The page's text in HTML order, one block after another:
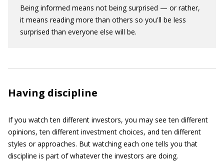
Being informed means not being surprised — or rather,
it means reading more than others so you'll be less
surprised than everyone else will be.
Having discipline
If you watch ten different investors, you may see ten different
opinions, ten different investment choices, and ten different
styles or approaches. But watching each one tells you that
discipline is part of whatever the investors are doing.